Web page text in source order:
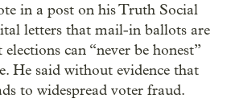
in a post on his Truth Social
letters that mail-in ballots are
can “never be honest”
He said without evidence that
to widespread voter fraud.